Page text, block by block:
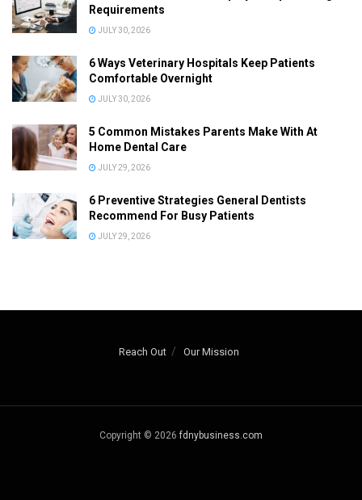
Requirements
JULY 30, 2026
6 Ways Veterinary Hospitals Keep Patients
Comfortable Overnight
JULY 30, 2026
5 Common Mistakes Parents Make With At
Home Dental Care
JULY 29, 2026
6 Preventive Strategies General Dentists
Recommend For Busy Patients
JULY 29, 2026
Reach Out Our Mission
Copyright © 2026fdnybusiness.com